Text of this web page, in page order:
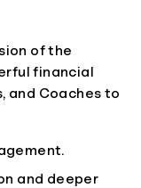
of the
financial
and Coaches to
and deeper